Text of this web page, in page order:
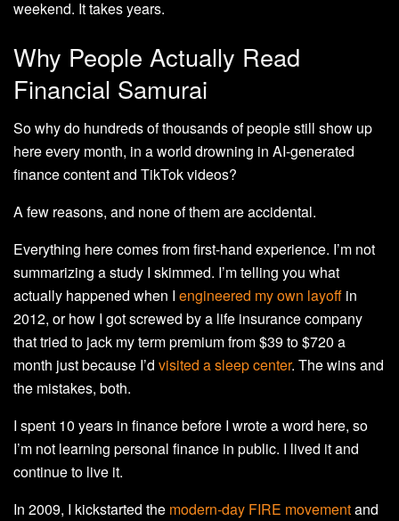
weekend. It takes years.
Why People Actually Read
Financial Samurai
So why do hundreds of thousands of people still show up
here every month, in a world drowning in AI-generated
finance content and TikTok videos?
A few reasons, and none of them are accidental.
Everything here comes from first-hand experience. I’m not
summarizing a study I skimmed. I’m telling you what
actually happened when I engineered my own layoff in
2012, or how I got screwed by a life insurance company
that tried to jack my term premium from $39 to $720 a
month just because I’d visited a sleep center. The wins and
the mistakes, both.
I spent 10 years in finance before I wrote a word here, so
I’m not learning personal finance in public. I lived it and
continue to live it.
In 2009, I kickstarted the modern-day FIRE movementand